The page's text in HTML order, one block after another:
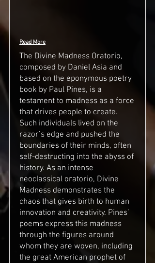
Read More
The Divine Madness Oratorio,
composed by Daniel Asia and
based on the eponymous poetry
book by Paul Pines, is a
testament to madness as a force
that drives people to create.
Such individuals lived on the
razor’s edge and pushed the
boundaries of their minds, often
self-destructing into the abyss of
history. As an intense
neoclassical oratorio, Divine
Madness demonstrates the
chaos that gives birth to human
innovation and creativity. Pines’
poems express this madness
through the figures around
whom they are woven, including
the great American prophet of